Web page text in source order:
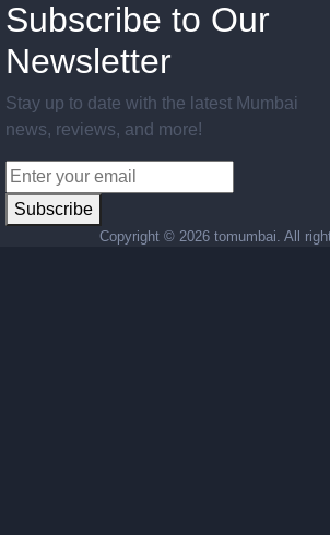
Subscribe to Our
Newsletter
Stay up to date with the latest Mumbai
news, reviews, and more!
Subscribe
Copyright © 2026 tomumbai. All